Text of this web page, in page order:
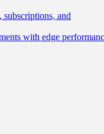
subscriptions, and
with edge